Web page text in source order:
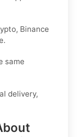
Binance
same
delivery,